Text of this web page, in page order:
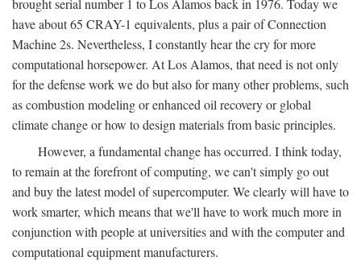
brought serial number 1 to Los Alamos back in 1976. Today we
have about 65 CRAY-1 equivalents, plus a pair of Connection
Machine 2s. Nevertheless, I constantly hear the cry for more
computational horsepower. At Los Alamos, that need is not only
for the defense work we do but also for many other problems, such
as combustion modeling or enhanced oil recovery or global
climate change or how to design materials from basic principles.
However, a fundamental change has occurred. I think today,
to remain at the forefront of computing, we can't simply go out
and buy the latest model of supercomputer. We clearly will have to
work smarter, which means that we'll have to work much more in
conjunction with people at universities and with the computer and
computational equipment manufacturers.